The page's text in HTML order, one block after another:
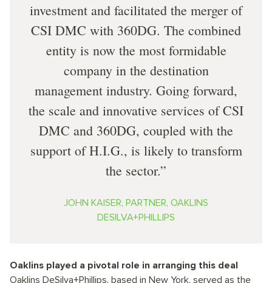
investment and facilitated the merger of
CSI DMC with 360DG. The combined
entity is now the most formidable
company in the destination
management industry. Going forward,
the scale and innovative services of CSI
DMC and 360DG, coupled with the
support of H.I.G., is likely to transform
the sector.
JOHN KAISER, PARTNER, OAKLINS
DESILVA+PHILLIPS
Oaklins played a pivotal role in arranging this deal
Oaklins DeSilva+Phillips, based in New York, served as the